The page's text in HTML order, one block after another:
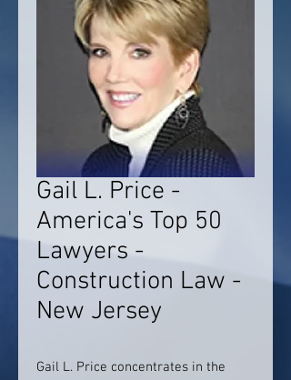
Gail L. Price -
America's Top 50
Lawyers -
Construction Law -
New Jersey
Gail L. Price concentrates in the